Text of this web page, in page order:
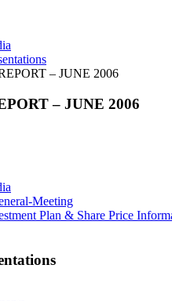
– JUNE 2006
– JUNE 2006
Meeting
Plan & Share Price